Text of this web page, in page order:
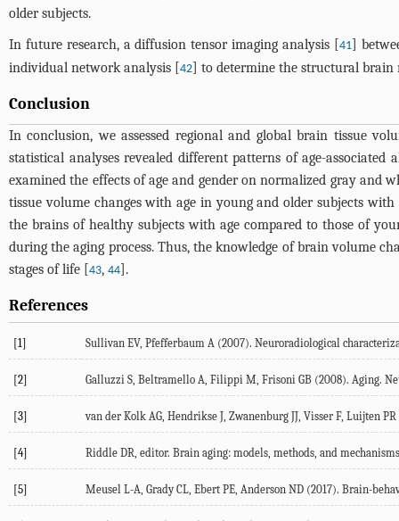
older subjects.
In future research, a diffusion tensor imaging analysis [41]
individual network analysis [42] to determine the structural brain
Conclusion
In conclusion, we assessed regional and global brain tissue
statistical analyses revealed different patterns of age-
examined the effects of age and gender on normalized gray and
tissue volume changes with age in young and older subjects
the brains of healthy subjects with age compared to those of
during the aging process. Thus, the knowledge of brain volume
stages of life [43, 44].
References
[1] Sullivan EV, Pfefferbaum A (2007). Neuroradiological
[2] Galluzzi S, Beltramello A, Filippi M, Frisoni GB (2008). Aging.
[3] van der Kolk AG, Hendrikse J, Zwanenburg JJ, Visser F, Luijten
[4] Riddle DR, editor. Brain aging: models, methods, and
[5] Meusel L-A, Grady CL, Ebert PE, Anderson ND (2017). Brain-